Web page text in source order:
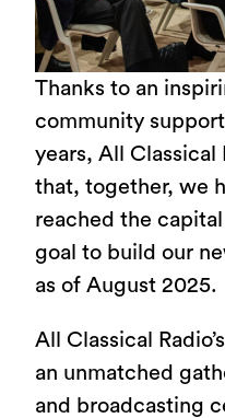
Thanks to an
community
years, All Classical
that, together, we
reached the
goal to build our
as of August 2025.
All Classical
an unmatched
and broadcasting